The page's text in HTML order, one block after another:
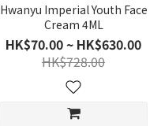
Hwanyu Imperial Youth Face
Cream 4ML
HK$70.00 ~ HK$630.00
HK$728.00